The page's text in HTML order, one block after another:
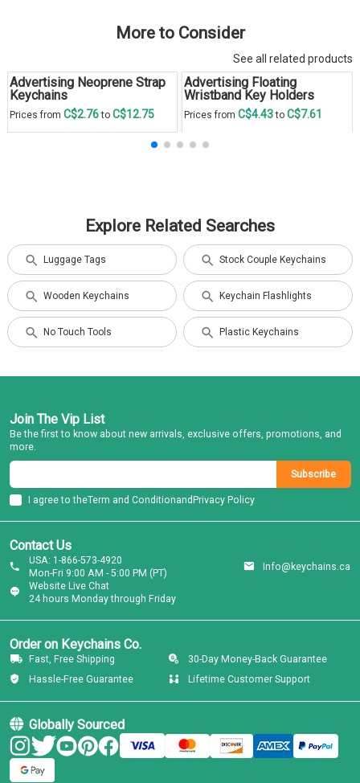
More to Consider
See all related products
Advertising Neoprene Strap
Keychains
Prices from C$2.76to C$12.75
Advertising Floating
Wristband Key Holders
Prices from C$4.43to C$7.61
Explore Related Searches
Luggage Tags Stock Couple Keychains
Wooden Keychains Keychain Flashlights
No Touch Tools Plastic Keychains
Contact Us
Website Live Chat
24 hours Monday through Friday
USA: 1-866-573-4920
Mon-Fri 9:00 AM - 5:00 PM (PT)
Info@keychains.ca
Order on Keychains Co.
Fast, Free Shipping
30-Day Money-Back Guarantee
Hassle-Free Guarantee
Lifetime Customer Support
Globally Sourced
Join The Vip List
Be the first to know about new arrivals, exclusive offers, promotions, and
more.
Subscribe
I agree to theTerm and ConditionandPrivacy Policy